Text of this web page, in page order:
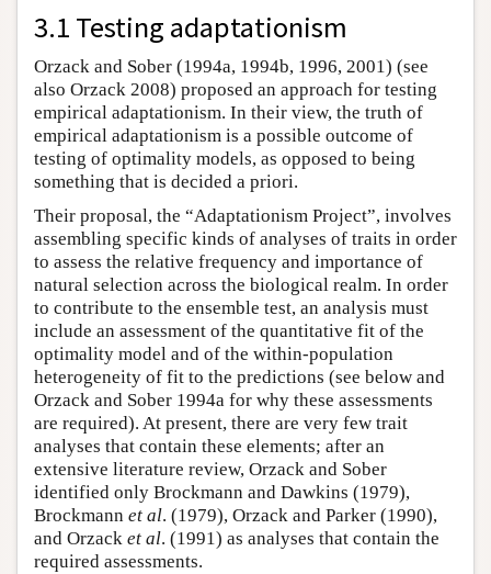
3.1 Testing adaptationism
Orzack and Sober (1994a, 1994b, 1996, 2001) (see
also Orzack 2008) proposed an approach for testing
empirical adaptationism. In their view, the truth of
empirical adaptationism is a possible outcome of
testing of optimality models, as opposed to being
something that is decided a priori.
Their proposal, the “Adaptationism Project”, involves
assembling specific kinds of analyses of traits in order
to assess the relative frequency and importance of
natural selection across the biological realm. In order
to contribute to the ensemble test, an analysis must
include an assessment of the quantitative fit of the
optimality model and of the within-population
heterogeneity of fit to the predictions (see below and
Orzack and Sober 1994a for why these assessments
are required). At present, there are very few trait
analyses that contain these elements; after an
extensive literature review, Orzack and Sober
identified only Brockmann and Dawkins (1979),
Brockmann et al. (1979), Orzack and Parker (1990),
and Orzack et al. (1991) as analyses that contain the
required assessments.